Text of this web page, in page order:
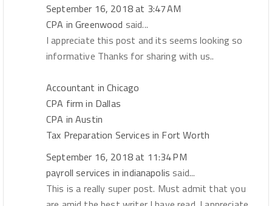
September 16, 2018 at 3:47 AM
CPA in Greenwood said...
I appreciate this post and its seems looking so
informative Thanks for sharing with us..
Accountant in Chicago
CPA firm in Dallas
CPA in Austin
Tax Preparation Services in Fort Worth
September 16, 2018 at 11:34 PM
payroll services in indianapolis said...
This is a really super post. Must admit that you